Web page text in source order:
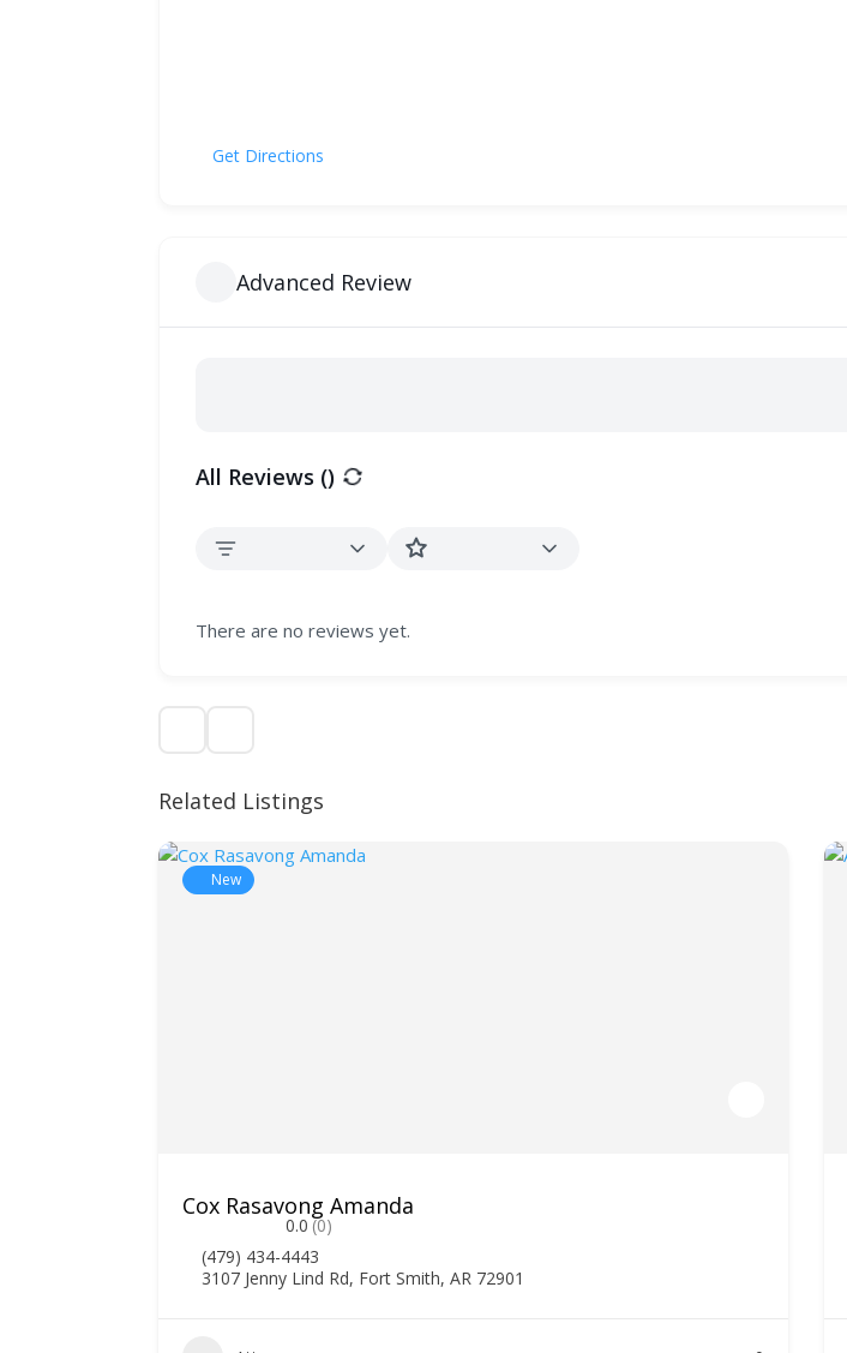
Get Directions
Advanced Review
All Reviews ()
There are no reviews yet.
Related Listings
New
Cox Rasavong Amanda
0.0 (0)
(479) 434-4443
3107 Jenny Lind Rd, Fort Smith, AR 72901